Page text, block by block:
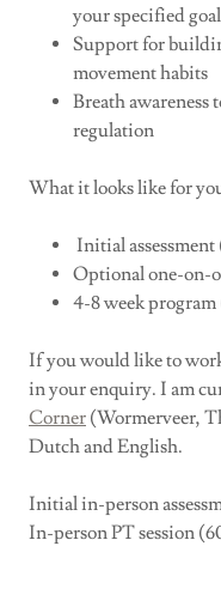
your specified
Support for
movement habits
Breath awareness
regulation
What it looks like for
Initial assessment
Optional one-on-
4-8 week
If you would like to
in your enquiry. I am
Corner (Wormerveer,
Dutch and English.
Initial in-person
In-person PT session